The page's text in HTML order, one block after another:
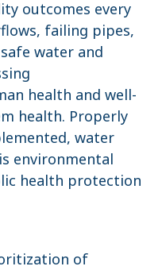
outcomes every
failing pipes,
water and
health and well-
health. Properly
water
environmental
health protection
of